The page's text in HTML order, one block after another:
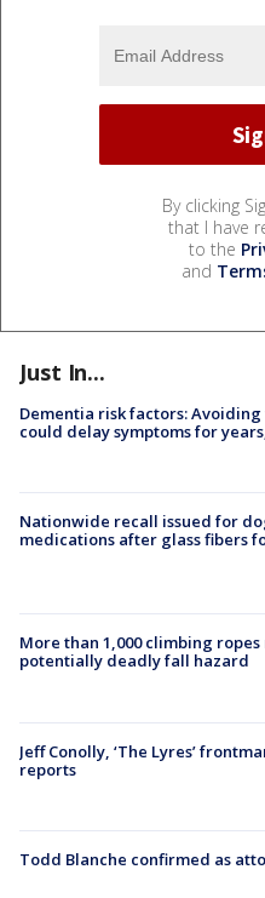
By clicking
that I have
to the
and
Just In...
Dementia risk factors: Avoiding
could delay symptoms for
Nationwide recall issued for
medications after glass fibers
More than 1,000 climbing
potentially deadly fall hazard
Jeff Conolly, ‘The Lyres’
reports
Todd Blanche confirmed as